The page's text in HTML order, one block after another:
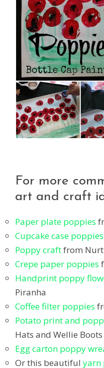
For more
art and craft
Paper plate poppies
Cupcake case poppies
Poppy craftfrom
Crepe paper poppies
Handprint poppy
Piranha
Coffee filter poppies
Potato print and
Hats and Wellie Boots
Egg carton poppy
Or this beautiful yarn